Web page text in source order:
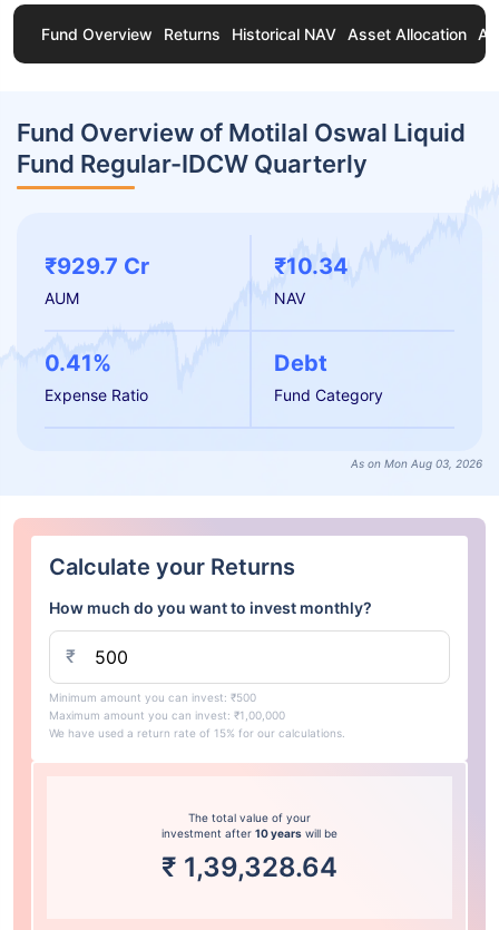
Fund Overview Returns Historical NAV Asset Allocation
Fund Overview of Motilal Oswal Liquid
Fund Regular-IDCW Quarterly
₹929.7 Cr
AUM
₹10.34
NAV
0.41%
Expense Ratio
Debt
Fund Category
As on Mon Aug 03, 2026
Calculate your Returns
How much do you want to invest monthly?
₹
Minimum amount you can invest: ₹500
Maximum amount you can invest: ₹1,00,000
We have used a return rate of 15% for our calculations.
The total value of your
investment after 10 years will be
₹ 1,39,328.64